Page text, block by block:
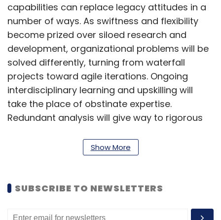
capabilities can replace legacy attitudes in a
number of ways. As swiftness and flexibility
become prized over siloed research and
development, organizational problems will be
solved differently, turning from waterfall
projects toward agile iterations. Ongoing
interdisciplinary learning and upskilling will
take the place of obstinate expertise.
Redundant analysis will give way to rigorous
replace secondary research. Action, speed
and empirical evidence will become the
lengthy protocols of hierarchical approval, red
Show More
SUBSCRIBE TO NEWSLETTERS